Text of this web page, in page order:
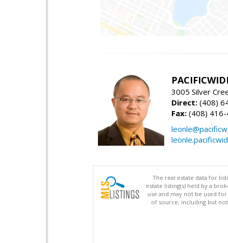
3005 Silver
Direct: (408)
Fax: (408)
The real estate data for
estate listing(s) held by a
use and may not be used
of source, including but